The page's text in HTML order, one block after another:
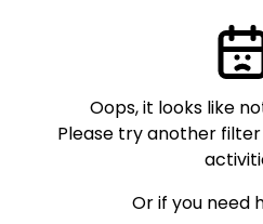
Oops, it looks like
Please try another filter
Or if you need